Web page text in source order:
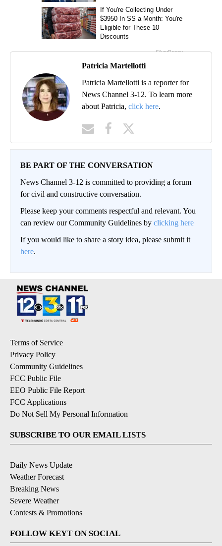
Patricia Martellotti
Patricia Martellotti is a reporter for
News Channel 3-12. To learn more
about Patricia, click here.
BE PART OF THE CONVERSATION
News Channel 3-12 is committed to providing a forum
for civil and constructive conversation.
Please keep your comments respectful and relevant. You
can review our Community Guidelines by clicking here
If you would like to share a story idea, please submit it
here.
Terms of Service
Privacy Policy
Community Guidelines
FCC Public File
EEO Public File Report
FCC Applications
Do Not Sell My Personal Information
SUBSCRIBE TO OUR EMAIL LISTS
Daily News Update
Weather Forecast
Breaking News
Severe Weather
Contests & Promotions
FOLLOW KEYT ON SOCIAL